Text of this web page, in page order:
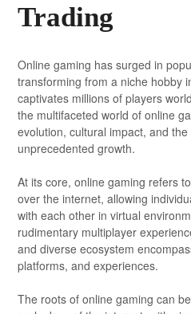
Trading
Online gaming has surged in
transforming from a niche hobby
captivates millions of players
the multifaceted world of online
evolution, cultural impact, and
unprecedented growth.
At its core, online gaming refers
over the internet, allowing
with each other in virtual
rudimentary multiplayer
and diverse ecosystem
platforms, and experiences.
The roots of online gaming can